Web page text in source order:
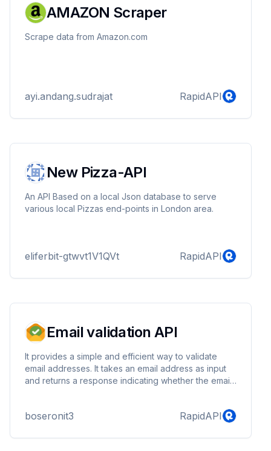
AMAZON Scraper
Scrape data from Amazon.com
ayi.andang.sudrajat RapidAPI
New Pizza-API
An API Based on a local Json database to serve
various local Pizzas end-points in London area.
eliferbit-gtwvt1V1QVt RapidAPI
Email validation API
It provides a simple and efficient way to validate
email addresses. It takes an email address as input
and returns a response indicating whether the email
boseronit3 RapidAPI